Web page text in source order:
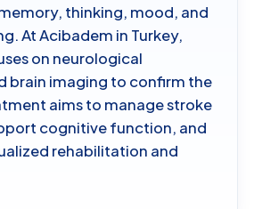
thinking, mood, and
At Acibadem in Turkey,
on neurological
brain imaging to confirm the
aims to manage stroke
cognitive function, and
rehabilitation and